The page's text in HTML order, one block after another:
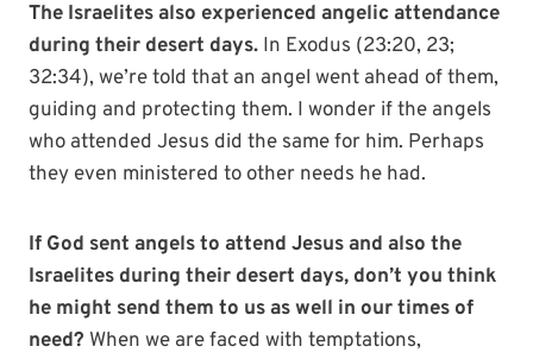
The Israelites also experienced angelic attendance
during their desert days. In Exodus (23:20, 23;
32:34), we’re told that an angel went ahead of them,
guiding and protecting them. I wonder if the angels
who attended Jesus did the same for him. Perhaps
they even ministered to other needs he had.
If God sent angels to attend Jesus and also the
Israelites during their desert days, don’t you think
he might send them to us as well in our times of
need? When we are faced with temptations,